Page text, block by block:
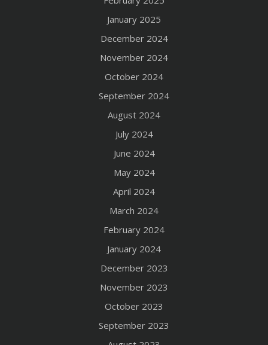
January 2025
December 2024
November 2024
October 2024
September 2024
August 2024
July 2024
June 2024
May 2024
April 2024
March 2024
February 2024
January 2024
December 2023
November 2023
October 2023
September 2023